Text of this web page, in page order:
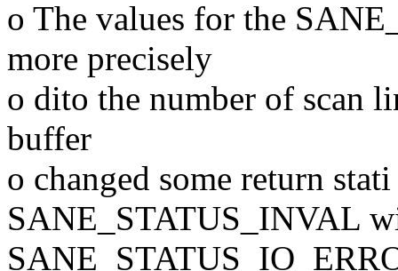
o The values for the
more precisely
o dito the number of scan
buffer
o changed some return
SANE_STATUS_INVAL